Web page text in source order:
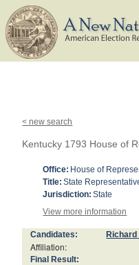
< new search
Kentucky 1793 House of
Office: House of
Title: State
Jurisdiction: State
View more information
Candidates:
Affiliation:
Final Result: